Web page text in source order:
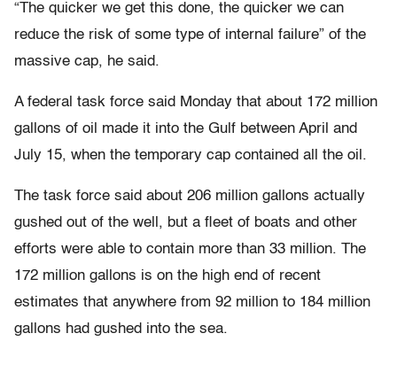
“The quicker we get this done, the quicker we can
reduce the risk of some type of internal failure” of the
massive cap, he said.
A federal task force said Monday that about 172 million
gallons of oil made it into the Gulf between April and
July 15, when the temporary cap contained all the oil.
The task force said about 206 million gallons actually
gushed out of the well, but a fleet of boats and other
efforts were able to contain more than 33 million. The
172 million gallons is on the high end of recent
estimates that anywhere from 92 million to 184 million
gallons had gushed into the sea.